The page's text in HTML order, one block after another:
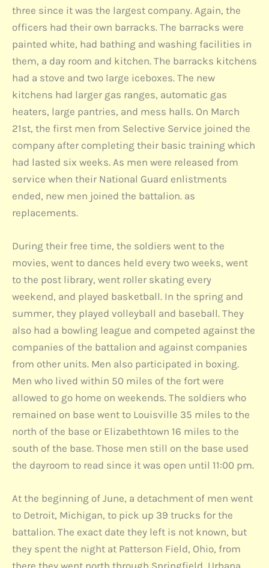
three since it was the largest company. Again, the
officers had their own barracks. The barracks were
painted white, had bathing and washing facilities in
them, a day room and kitchen. The barracks kitchens
had a stove and two large iceboxes. The new
kitchens had larger gas ranges, automatic gas
heaters, large pantries, and mess halls. On March
21st, the first men from Selective Service joined the
company after completing their basic training which
had lasted six weeks. As men were released from
service when their National Guard enlistments
ended, new men joined the battalion. as
replacements.
During their free time, the soldiers went to the
movies, went to dances held every two weeks, went
to the post library, went roller skating every
weekend, and played basketball. In the spring and
summer, they played volleyball and baseball. They
also had a bowling league and competed against the
companies of the battalion and against companies
from other units. Men also participated in boxing.
Men who lived within 50 miles of the fort were
allowed to go home on weekends. The soldiers who
remained on base went to Louisville 35 miles to the
north of the base or Elizabethtown 16 miles to the
south of the base. Those men still on the base used
the dayroom to read since it was open until 11:00 pm.
At the beginning of June, a detachment of men went
to Detroit, Michigan, to pick up 39 trucks for the
battalion. The exact date they left is not known, but
they spent the night at Patterson Field, Ohio, from
there they went north through Springfield, Urbana,